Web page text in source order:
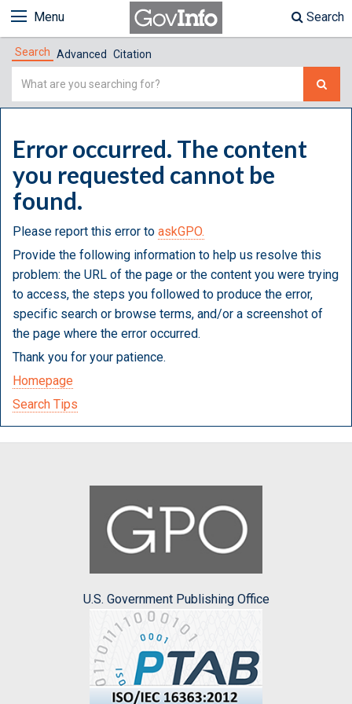
Menu Search
Search Advanced Citation
Simple
Error occurred. The content
you requested cannot be
found.
Please report this error to askGPO.
Provide the following information to help us resolve this
problem: the URL of the page or the content you were trying
to access, the steps you followed to produce the error,
specific search or browse terms, and/or a screenshot of
the page where the error occurred.
Thank you for your patience.
Homepage
Search Tips
U.S. Government Publishing Office